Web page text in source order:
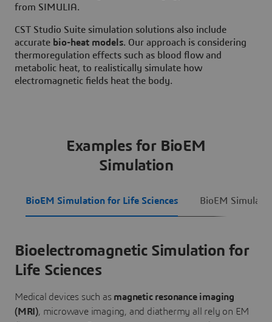
from SIMULIA.
CST Studio Suite simulation solutions also include
accurate bio-heat models. Our approach is considering
thermoregulation effects such as blood flow and
metabolic heat, to realistically simulate how
electromagnetic fields heat the body.
Examples for BioEM
Simulation
BioEM Simulation for Life Sciences BioEM
Bioelectromagnetic Simulation for
Life Sciences
Medical devices such as magnetic resonance imaging
(MRI), microwave imaging, and diathermy all rely on EM